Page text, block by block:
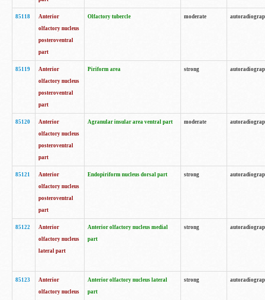
85118
Anterior
olfactory nucleus
posteroventral
part
Olfactory tubercle moderate
85119
Anterior
olfactory nucleus
posteroventral
part
Piriform area strong
85120
Anterior
olfactory nucleus
posteroventral
part
Agranular insular area ventral part moderate
85121
Anterior
olfactory nucleus
posteroventral
part
Endopiriform nucleus dorsal part strong
85122
Anterior
olfactory nucleus
lateral part
Anterior olfactory nucleus medial
part
strong
85123
Anterior
olfactory nucleus
Anterior olfactory nucleus lateral
part
strong